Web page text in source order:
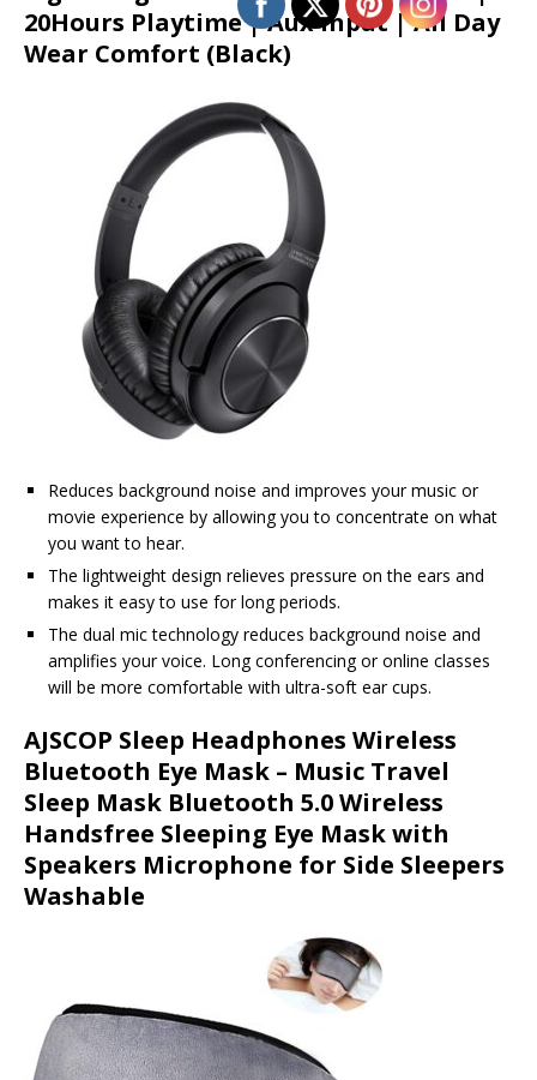
20Hours Playtime | Aux Input | All Day
Wear Comfort (Black)
Reduces background noise and improves your music or
movie experience by allowing you to concentrate on what
you want to hear.
The lightweight design relieves pressure on the ears and
makes it easy to use for long periods.
The dual mic technology reduces background noise and
amplifies your voice. Long conferencing or online classes
will be more comfortable with ultra-soft ear cups.
AJSCOP Sleep Headphones Wireless
Bluetooth Eye Mask – Music Travel
Sleep Mask Bluetooth 5.0 Wireless
Handsfree Sleeping Eye Mask with
Speakers Microphone for Side Sleepers
Washable